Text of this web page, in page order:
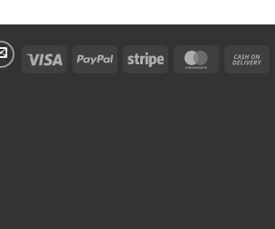
Visa PayPal Stripe MasterCard